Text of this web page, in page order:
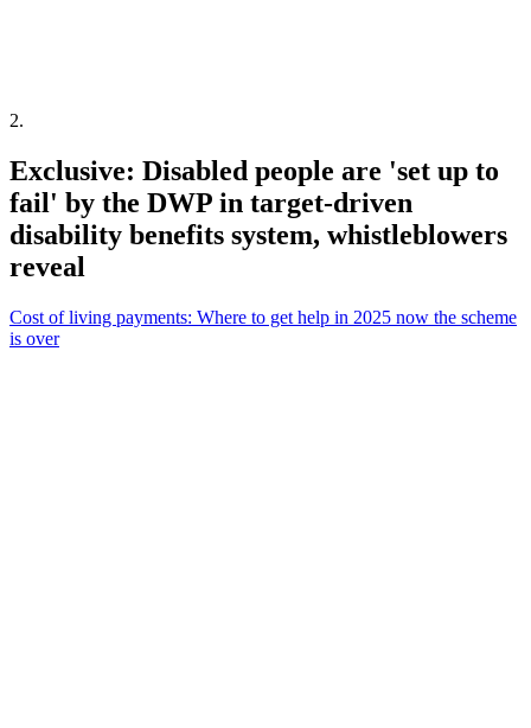
2.
Exclusive: Disabled people are 'set up to
fail' by the DWP in target-driven
disability benefits system, whistleblowers
reveal
Cost of living payments: Where to get help in 2025 now the scheme
is over